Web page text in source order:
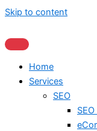
Skip to content
Home
Services
SEO